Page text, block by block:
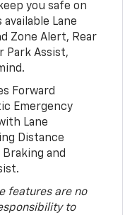
you safe on
Lane
Zone Alert, Rear
Park Assist,
Forward
Emergency
Lane
Distance
and
features are no
to